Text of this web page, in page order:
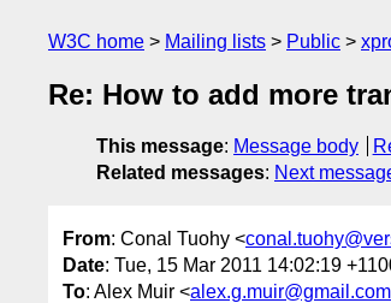
W3C home Mailing lists Public
Re: How to add more
This message: Message body
Related messages: Next
From: Conal Tuohy <
Date: Tue, 15 Mar 2011 14:02:19
To: Alex Muir <alex.g.muir@gmail.com